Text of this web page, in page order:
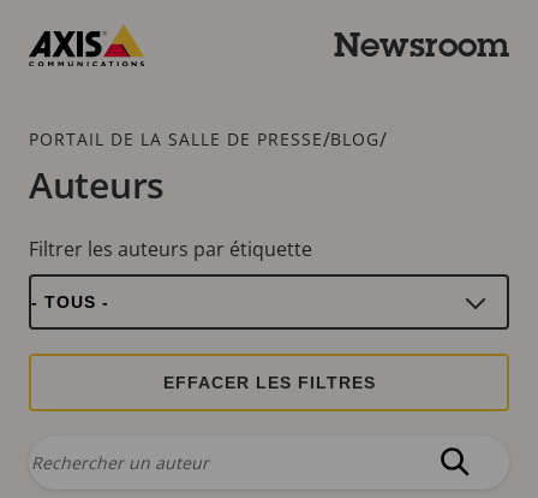
contenu
Newsroom
Fil
PORTAIL DE LA SALLE DE PRESSE/BLOG/
Auteurs
Filtrer les auteurs par étiquette
Rechercher